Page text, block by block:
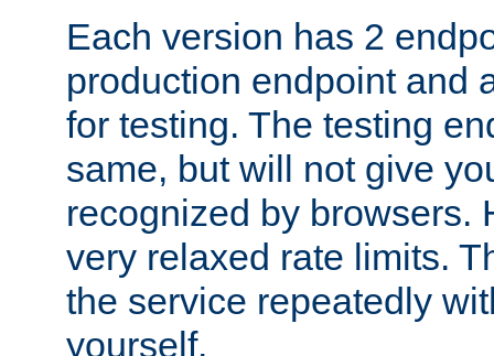
Each version has 2
production endpoint and
for testing. The testing
same, but will not give
recognized by browsers.
very relaxed rate limits.
the service repeatedly
yourself.